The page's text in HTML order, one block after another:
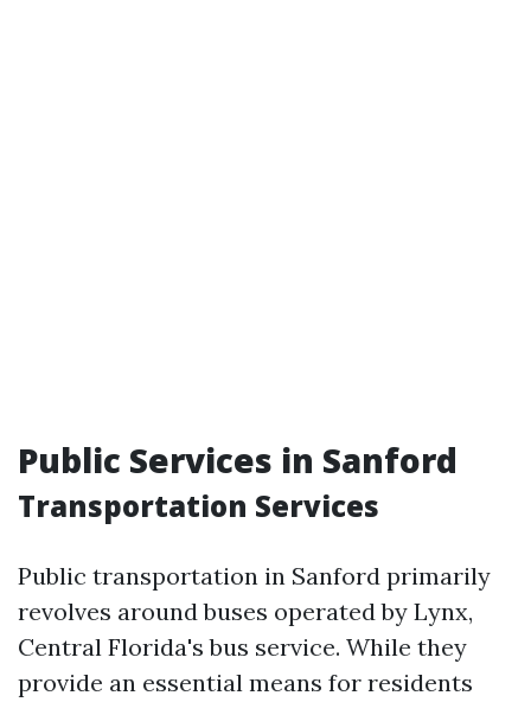
Public Services in Sanford
Transportation Services
Public transportation in Sanford primarily
revolves around buses operated by Lynx,
Central Florida's bus service. While they
provide an essential means for residents